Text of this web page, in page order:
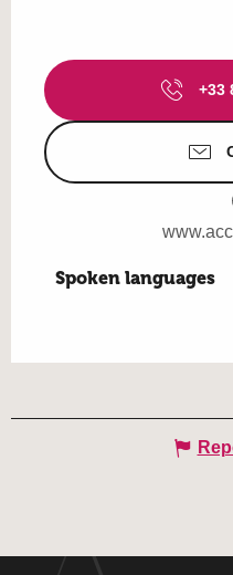
+33
Spoken languages
Spoken languages